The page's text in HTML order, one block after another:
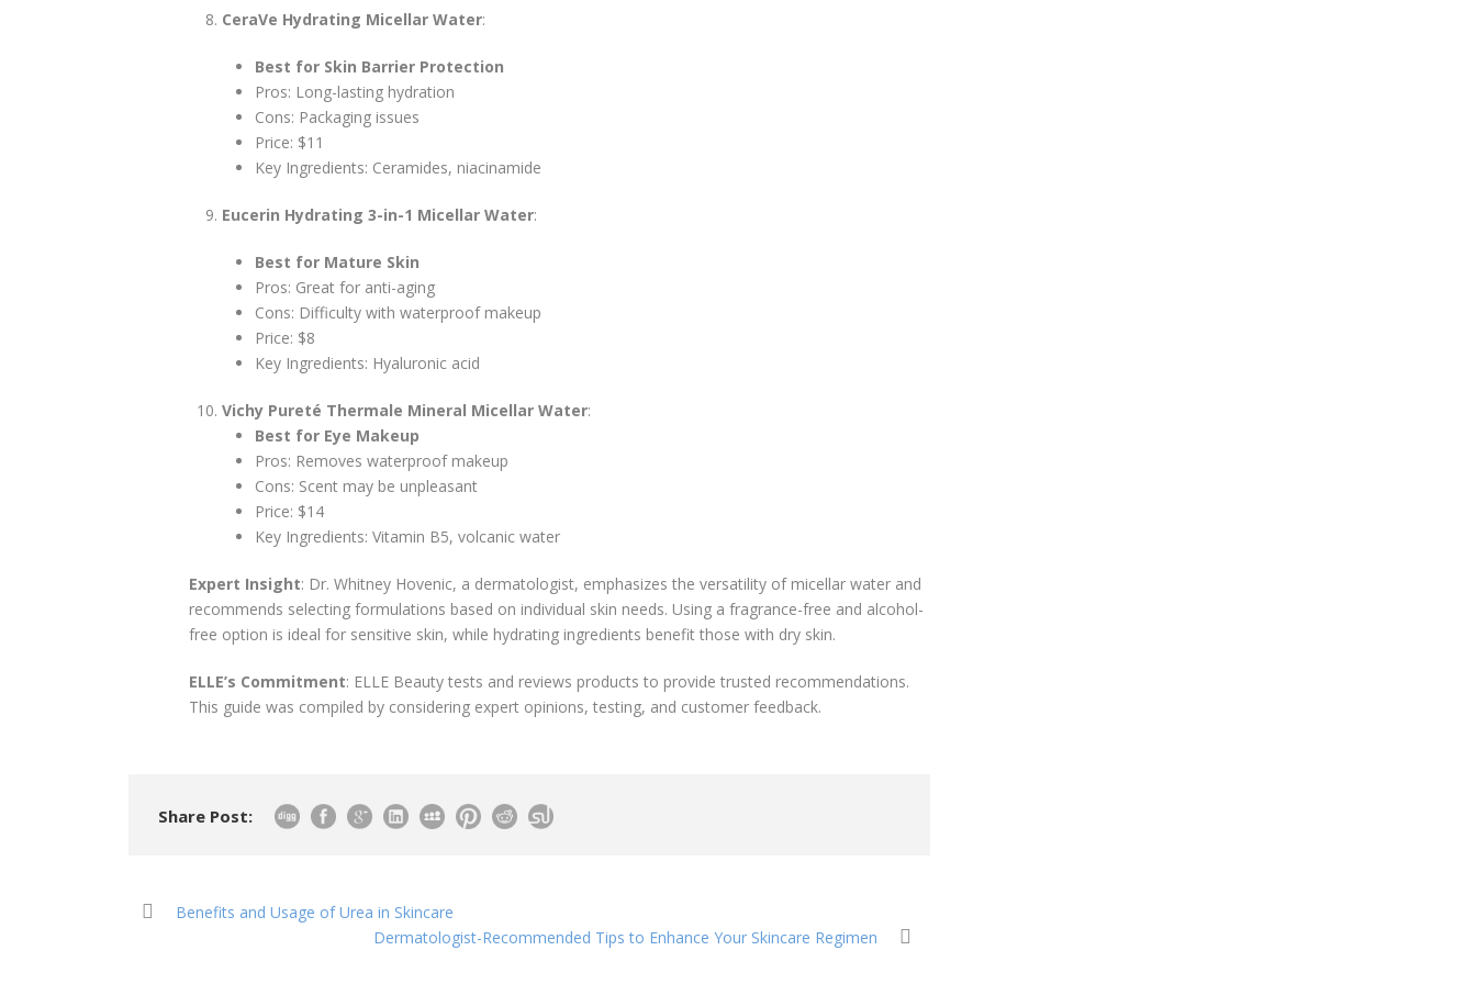
CeraVe Hydrating Micellar Water:
Best for Skin Barrier Protection
Pros: Long-lasting hydration
Cons: Packaging issues
Price: $11
Key Ingredients: Ceramides, niacinamide
Eucerin Hydrating 3-in-1 Micellar Water:
Best for Mature Skin
Pros: Great for anti-aging
Cons: Difficulty with waterproof makeup
Price: $8
Key Ingredients: Hyaluronic acid
Vichy Pureté Thermale Mineral Micellar Water:
Best for Eye Makeup
Pros: Removes waterproof makeup
Cons: Scent may be unpleasant
Price: $14
Key Ingredients: Vitamin B5, volcanic water
Expert Insight: Dr. Whitney Hovenic, a dermatologist, emphasizes the versatility of micellar water and
recommends selecting formulations based on individual skin needs. Using a fragrance-free and alcohol-
free option is ideal for sensitive skin, while hydrating ingredients benefit those with dry skin.
ELLE’s Commitment: ELLE Beauty tests and reviews products to provide trusted recommendations.
This guide was compiled by considering expert opinions, testing, and customer feedback.
Share Post:
Benefits and Usage of Urea in Skincare
Dermatologist-Recommended Tips to Enhance Your Skincare Regimen